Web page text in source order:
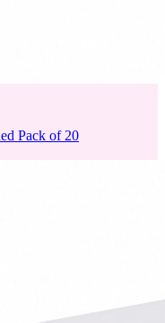
Pack of 20